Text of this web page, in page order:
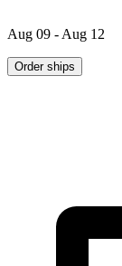
Aug 09 - Aug 12
Order ships